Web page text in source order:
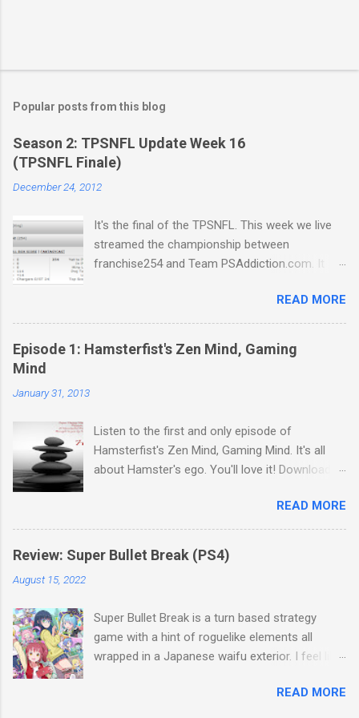
Popular posts from this blog
Season 2: TPSNFL Update Week 16
(TPSNFL Finale)
December 24, 2012
It's the final of the TPSNFL. This week we live
streamed the championship between
franchise254 and Team PSAddiction.com. It
through for franchise in a big way. We also get
a few beautiful renditions of Fraudulent Night,
the official Christmas Carol of the TPSNFL.
Thanks everyone for a great season and join us
READ MORE
Episode 1: Hamsterfist's Zen Mind, Gaming
Mind
January 31, 2013
Listen to the first and only episode of
Hamsterfist's Zen Mind, Gaming Mind. It's all
about Hamster's ego. You'll love it! Download
READ MORE
Review: Super Bullet Break (PS4)
August 15, 2022
Super Bullet Break is a turn based strategy
game with a hint of roguelike elements all
wrapped in a Japanese waifu exterior. I feel like
whether or not they’ll enjoy this game. So let's
READ MORE